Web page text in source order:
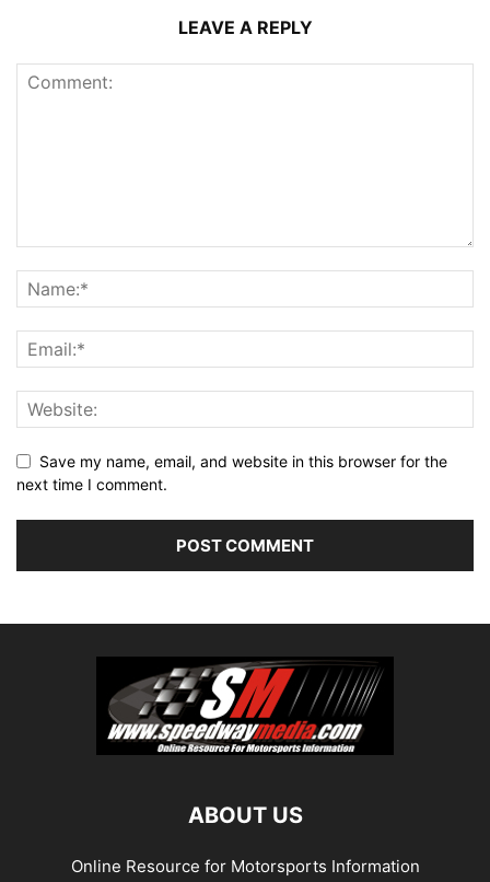
LEAVE A REPLY
Save my name, email, and website in this browser for the
next time I comment.
ABOUT US
Online Resource for Motorsports Information